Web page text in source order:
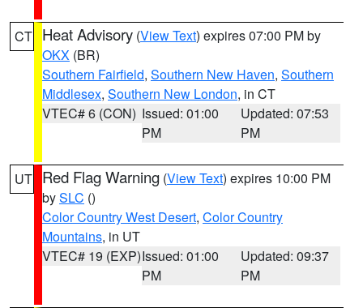
CT Heat Advisory (View Text) expires 07:00 PM by
OKX (BR)
Southern Fairfield, Southern New Haven, Southern
Middlesex, Southern New London, in CT
VTEC# 6 (CON) Issued: 01:00
PM
Updated: 07:53
PM
UT Red Flag Warning (View Text) expires 10:00 PM
bySLC ()
Color Country West Desert, Color Country
Mountains, in UT
VTEC# 19 (EXP)Issued: 01:00
PM
Updated: 09:37
PM